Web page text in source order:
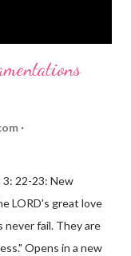
3: 22-23: New
LORD's great love
never fail. They are
Opens in a new